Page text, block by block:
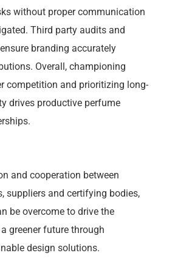
without proper communication
Third party audits and
branding accurately
Overall, championing
competition and prioritizing long-
drives productive perfume
and cooperation between
suppliers and certifying bodies,
be overcome to drive the
greener future through
design solutions.